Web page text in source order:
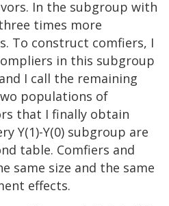
In the subgroup with
times more
To construct comfiers, I
in this subgroup
I call the remaining
populations of
that I finally obtain
Y(1)-Y(0) subgroup are
table. Comfiers and
same size and the same
effects.